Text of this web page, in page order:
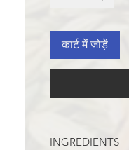
कार्ट में जोड़ें
INGREDIENTS